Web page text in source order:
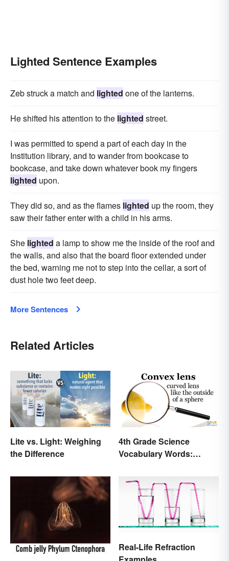
Lighted Sentence Examples
Zeb struck a match and lighted one of the lanterns.
He shifted his attention to the lighted street.
I was permitted to spend a part of each day in the
Institution library, and to wander from bookcase to
bookcase, and take down whatever book my fingers
lighted upon.
They did so, and as the flames lighted up the room, they
saw their father enter with a child in his arms.
She lighted a lamp to show me the inside of the roof and
the walls, and also that the board floor extended under
the bed, warning me not to step into the cellar, a sort of
dust hole two feet deep.
More Sentences
Related Articles
Lite vs. Light: Weighing
the Difference
4th Grade Science
Vocabulary Words:
Real-Life Refraction